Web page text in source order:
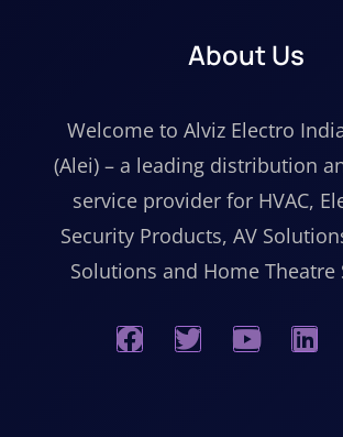
About Us
Welcome to Alviz Electro
(Alei) – a leading distribution
service provider for HVAC,
Security Products, AV
Solutions and Home Theatre